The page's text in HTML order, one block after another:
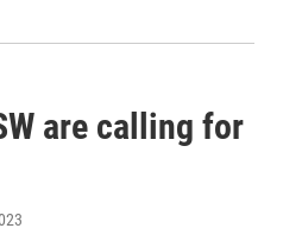
are calling for